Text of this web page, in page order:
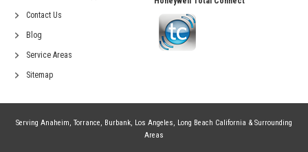
Contact Us
Blog
Service Areas
Sitemap
Serving Anaheim, Torrance, Burbank, Los Angeles, Long Beach California & Surrounding
Areas